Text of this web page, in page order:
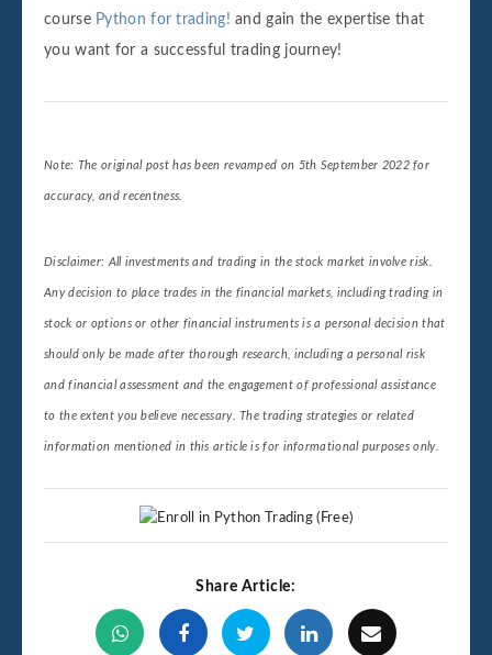
course Python for trading! and gain the expertise that
you want for a successful trading journey!
Note: The original post has been revamped on 5th September 2022 for
accuracy, and recentness.
Disclaimer: All investments and trading in the stock market involve risk.
Any decision to place trades in the financial markets, including trading in
stock or options or other financial instruments is a personal decision that
should only be made after thorough research, including a personal risk
and financial assessment and the engagement of professional assistance
to the extent you believe necessary. The trading strategies or related
information mentioned in this article is for informational purposes only.
Share Article: